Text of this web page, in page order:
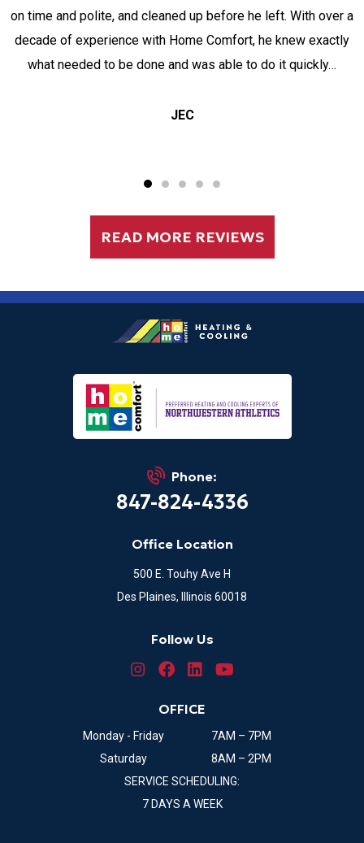
on time and polite, and cleaned up before he left. With over a
decade of experience with Home Comfort, he knew exactly
what needed to be done and was able to do it quickly…
JEC
READ MORE REVIEWS
Phone:
847-824-4336
Office Location
500 E. Touhy Ave H
Des Plaines, Illinois 60018
Follow Us
OFFICE
Monday - Friday
7AM – 7PM
Saturday
8AM – 2PM
SERVICE SCHEDULING:
7 DAYS A WEEK